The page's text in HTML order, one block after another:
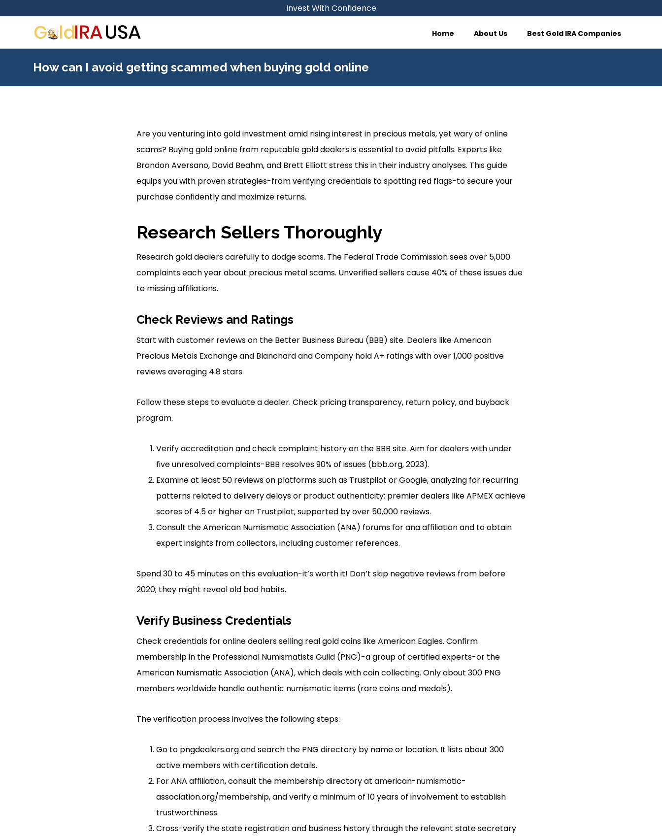
Invest With Confidence
Home About Us Best Gold IRA Companies
How can I avoid getting scammed when buying gold online
Are you venturing into gold investment amid rising interest in precious metals, yet wary of online
scams? Buying gold online from reputable gold dealers is essential to avoid pitfalls. Experts like
Brandon Aversano, David Beahm, and Brett Elliott stress this in their industry analyses. This guide
equips you with proven strategies-from verifying credentials to spotting red flags-to secure your
purchase confidently and maximize returns.
Research Sellers Thoroughly
Research gold dealers carefully to dodge scams. The Federal Trade Commission sees over 5,000
complaints each year about precious metal scams. Unverified sellers cause 40% of these issues due
to missing affiliations.
Check Reviews and Ratings
Start with customer reviews on the Better Business Bureau (BBB) site. Dealers like American
Precious Metals Exchange and Blanchard and Company hold A+ ratings with over 1,000 positive
reviews averaging 4.8 stars.
Follow these steps to evaluate a dealer. Check pricing transparency, return policy, and buyback
program.
Verify accreditation and check complaint history on the BBB site. Aim for dealers with under
five unresolved complaints-BBB resolves 90% of issues (bbb.org, 2023).
Examine at least 50 reviews on platforms such as Trustpilot or Google, analyzing for recurring
patterns related to delivery delays or product authenticity; premier dealers like APMEX achieve
scores of 4.5 or higher on Trustpilot, supported by over 50,000 reviews.
Consult the American Numismatic Association (ANA) forums for ana affiliation and to obtain
expert insights from collectors, including customer references.
Spend 30 to 45 minutes on this evaluation-it’s worth it! Don’t skip negative reviews from before
2020; they might reveal old bad habits.
Verify Business Credentials
Check credentials for online dealers selling real gold coins like American Eagles. Confirm
membership in the Professional Numismatists Guild (PNG)-a group of certified experts-or the
American Numismatic Association (ANA), which deals with coin collecting. Only about 300 PNG
members worldwide handle authentic numismatic items (rare coins and medals).
The verification process involves the following steps:
Go to pngdealers.org and search the PNG directory by name or location. It lists about 300
active members with certification details.
For ANA affiliation, consult the membership directory at american-numismatic-
association.org/membership, and verify a minimum of 10 years of involvement to establish
trustworthiness.
Cross-verify the state registration and business history through the relevant state secretary